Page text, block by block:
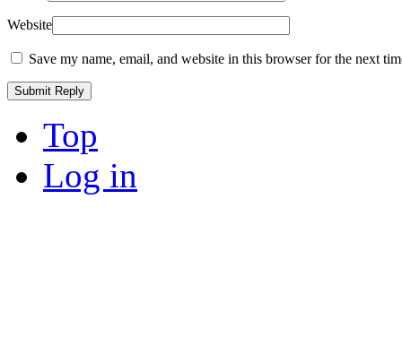
Website
Save my name, email, and website in this browser for the next
Top
Log in